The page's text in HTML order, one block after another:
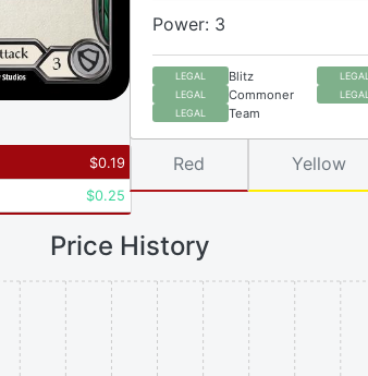
Power: 3
LEGAL Blitz LEGAL
LEGAL Commoner LEGAL
LEGAL Team
$0.19
$0.25
Red Yellow
Price History